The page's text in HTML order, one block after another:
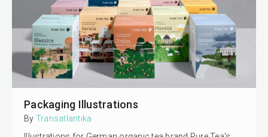
Packaging Illustrations
By Transatlantika